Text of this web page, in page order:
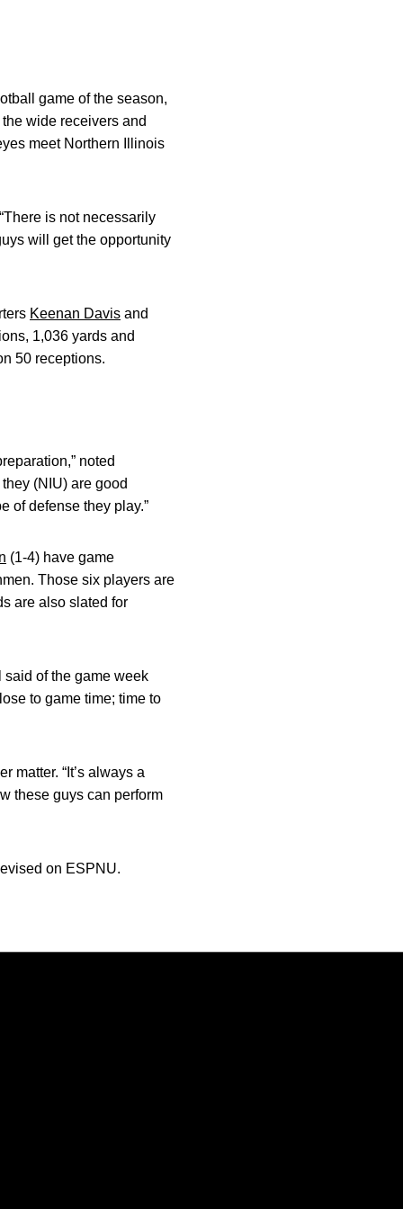
game of the season,
wide receivers and
meet Northern Illinois
is not necessarily
will get the opportunity
Keenan Davis and
1,036 yards and
50 receptions.
noted
(NIU) are good
of defense they play.”
(1-4) have game
Those six players are
are also slated for
said of the game week
to game time; time to
matter. “It’s always a
these guys can perform
on ESPNU.